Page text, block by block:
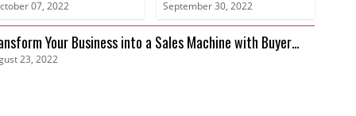
07, 2022 September 30, 2022
Your Business into a Sales Machine with Buyer
Data
23, 2022